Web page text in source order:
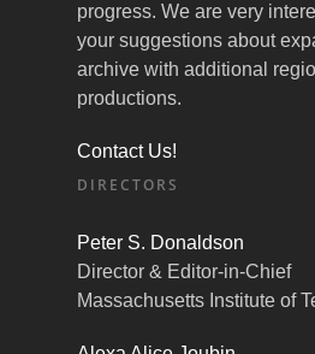
progress. We are very
your suggestions about
archive with additional
productions.
Contact Us!
DIRECTORS
Peter S. Donaldson
Director & Editor-in-Chief
Massachusetts Institute of